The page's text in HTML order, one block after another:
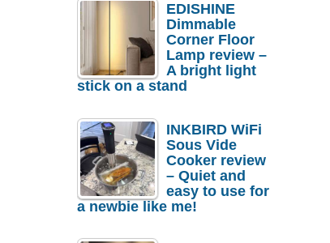
EDISHINE
Dimmable
Corner Floor
Lamp review –
A bright light
stick on a stand
INKBIRD WiFi
Sous Vide
Cooker review
– Quiet and
easy to use for
a newbie like me!